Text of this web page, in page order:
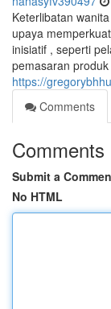
Keterlibatan
upaya
inisiatif , seperti
pemasaran produk
https://
Comments
Comments
Submit a
No HTML